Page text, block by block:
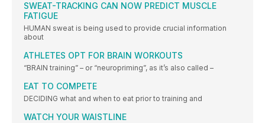
SWEAT-TRACKING CAN NOW PREDICT MUSCLE
FATIGUE
HUMAN sweat is being used to provide crucial information
about
ATHLETES OPT FOR BRAIN WORKOUTS
“BRAIN training” – or “neuropriming”, as it’s also called –
EAT TO COMPETE
DECIDING what and when to eat prior to training and
WATCH YOUR WAISTLINE